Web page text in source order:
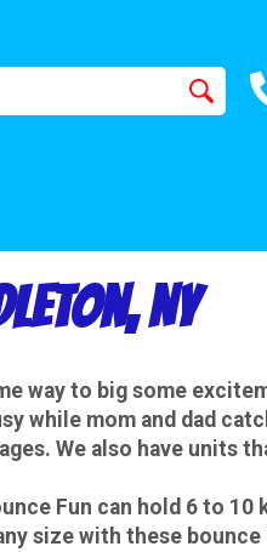
NY
way to big some
while mom and dad
We also have units
Fun can hold 6 to 10
size with these